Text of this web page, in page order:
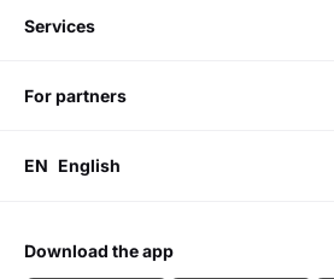
services
for partners
EN English
download the app